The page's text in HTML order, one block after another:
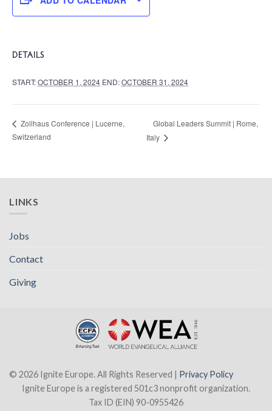
DETAILS
START:OCTOBER 1, 2024 END:OCTOBER 31, 2024
Zollhaus Conference | Lucerne,
Switzerland
Global Leaders Summit | Rome,
Italy
LINKS
Jobs
Contact
Giving
© 2026 Ignite Europe. All Rights Reserved | Privacy Policy
Ignite Europe is a registered 501c3 nonprofit organization.
Tax ID (EIN) 90-0955426